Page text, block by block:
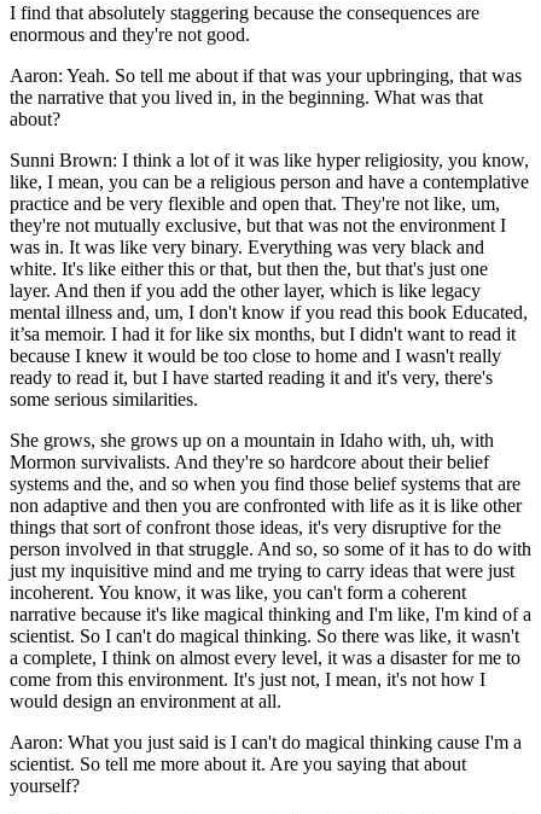
I find that absolutely staggering because the consequences are
enormous and they're not good.
Aaron: Yeah. So tell me about if that was your upbringing, that was
the narrative that you lived in, in the beginning. What was that
about?
Sunni Brown: I think a lot of it was like hyper religiosity, you know,
like, I mean, you can be a religious person and have a contemplative
practice and be very flexible and open that. They're not like, um,
they're not mutually exclusive, but that was not the environment I
was in. It was like very binary. Everything was very black and
white. It's like either this or that, but then the, but that's just one
layer. And then if you add the other layer, which is like legacy
mental illness and, um, I don't know if you read this book Educated,
it’sa memoir. I had it for like six months, but I didn't want to read it
because I knew it would be too close to home and I wasn't really
ready to read it, but I have started reading it and it's very, there's
some serious similarities.
She grows, she grows up on a mountain in Idaho with, uh, with
Mormon survivalists. And they're so hardcore about their belief
systems and the, and so when you find those belief systems that are
non adaptive and then you are confronted with life as it is like other
things that sort of confront those ideas, it's very disruptive for the
person involved in that struggle. And so, so some of it has to do with
just my inquisitive mind and me trying to carry ideas that were just
incoherent. You know, it was like, you can't form a coherent
narrative because it's like magical thinking and I'm like, I'm kind of a
scientist. So I can't do magical thinking. So there was like, it wasn't
a complete, I think on almost every level, it was a disaster for me to
come from this environment. It's just not, I mean, it's not how I
would design an environment at all.
Aaron: What you just said is I can't do magical thinking cause I'm a
scientist. So tell me more about it. Are you saying that about
yourself?